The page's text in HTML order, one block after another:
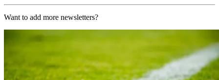
Want to add more newsletters?